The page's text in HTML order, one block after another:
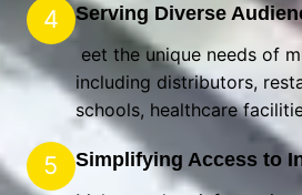
4
Serving Diverse
eet the unique needs of
including distributors,
schools, healthcare
5
Simplifying Access to